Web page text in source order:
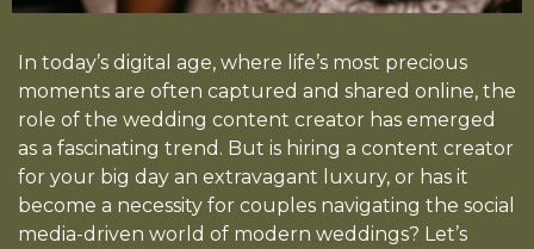
In today’s digital age, where life’s most precious
moments are often captured and shared online, the
role of the wedding content creator has emerged
as a fascinating trend. But is hiring a content creator
for your big day an extravagant luxury, or has it
become a necessity for couples navigating the social
media-driven world of modern weddings? Let’s